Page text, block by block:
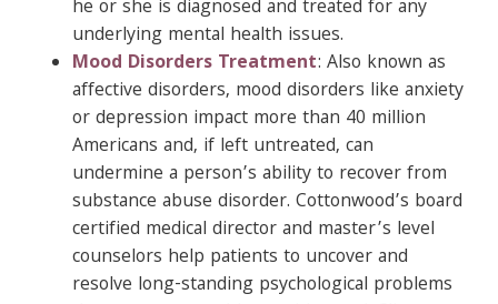
he or she is diagnosed and treated for any
underlying mental health issues.
Mood Disorders Treatment: Also known as
affective disorders, mood disorders like anxiety
or depression impact more than 40 million
Americans and, if left untreated, can
undermine a person’s ability to recover from
substance abuse disorder. Cottonwood’s board
certified medical director and master’s level
counselors help patients to uncover and
resolve long-standing psychological problems